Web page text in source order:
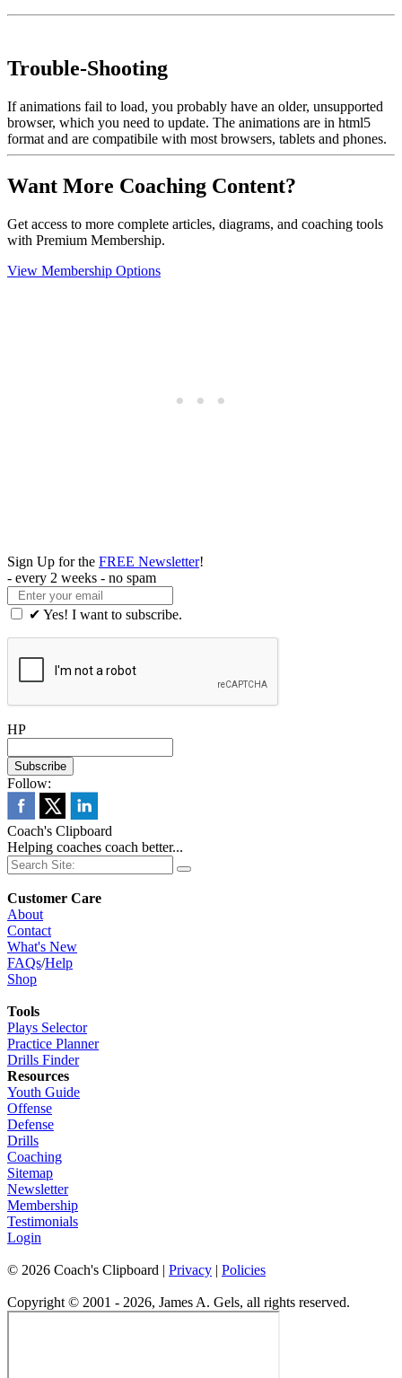
Trouble-Shooting
If animations fail to load, you probably have an older, unsupported
browser, which you need to update. The animations are in html5
format and are compatibile with most browsers, tablets and phones.
Want More Coaching Content?
Get access to more complete articles, diagrams, and coaching tools
with Premium Membership.
View Membership Options
Sign Up for the FREE Newsletter!
- every 2 weeks - no spam
✔ Yes! I want to subscribe.
HP
Follow:
Coach's Clipboard
Helping coaches coach better...
Customer Care
About
Contact
What's New
FAQs/Help
Shop
Tools
Plays Selector
Practice Planner
Drills Finder
Resources
Youth Guide
Offense
Defense
Drills
Coaching
Sitemap
Newsletter
Membership
Testimonials
Login
© 2026 Coach's Clipboard | Privacy | Policies
Copyright © 2001 - 2026, James A. Gels, all rights reserved.